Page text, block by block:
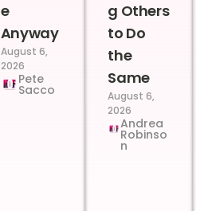
e
Anyway
August 6,
2026
Pete
Sacco
g Others
to Do
the
Same
August 6,
2026
Andrea
Robinso
n